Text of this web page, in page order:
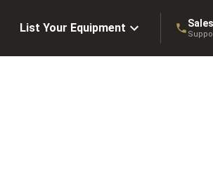
List Your Equipment